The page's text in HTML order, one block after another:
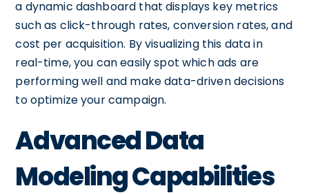
a dynamic dashboard that displays key metrics
such as click-through rates, conversion rates, and
cost per acquisition. By visualizing this data in
real-time, you can easily spot which ads are
performing well and make data-driven decisions
to optimize your campaign.
Advanced Data
Modeling Capabilities